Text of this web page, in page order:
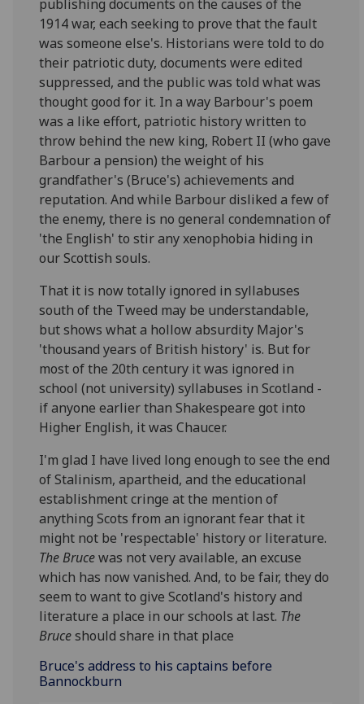
publishing documents on the causes of the
1914 war, each seeking to prove that the fault
was someone else's. Historians were told to do
their patriotic duty, documents were edited
suppressed, and the public was told what was
thought good for it. In a way Barbour's poem
was a like effort, patriotic history written to
throw behind the new king, Robert II (who gave
Barbour a pension) the weight of his
grandfather's (Bruce's) achievements and
reputation. And while Barbour disliked a few of
the enemy, there is no general condemnation of
'the English' to stir any xenophobia hiding in
our Scottish souls.
That it is now totally ignored in syllabuses
south of the Tweed may be understandable,
but shows what a hollow absurdity Major's
'thousand years of British history' is. But for
most of the 20th century it was ignored in
school (not university) syllabuses in Scotland -
if anyone earlier than Shakespeare got into
Higher English, it was Chaucer.
I'm glad I have lived long enough to see the end
of Stalinism, apartheid, and the educational
establishment cringe at the mention of
anything Scots from an ignorant fear that it
might not be 'respectable' history or literature.
The Brucewas not very available, an excuse
which has now vanished. And, to be fair, they do
seem to want to give Scotland's history and
literature a place in our schools at last. The
Bruceshould share in that place
Bruce's address to his captains before
Bannockburn